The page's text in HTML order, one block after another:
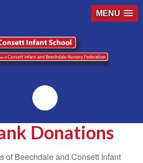
MENU
Emailr
Donations
of Beechdale and Consett Infant